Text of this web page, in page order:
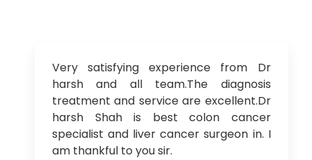
Very satisfying experience from Dr
harsh and all team.The diagnosis
treatment and service are excellent.Dr
harsh Shah is best colon cancer
specialist and liver cancer surgeon in. I
am thankful to you sir.